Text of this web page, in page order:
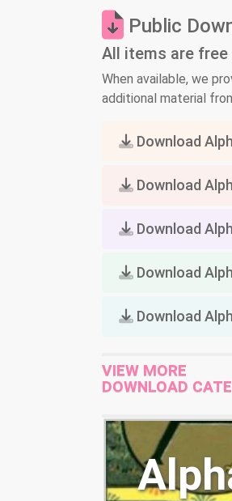
Public
All items are free
When available, we
additional material
Download
Download
Download
Download
Download
VIEW MORE
DOWNLOAD